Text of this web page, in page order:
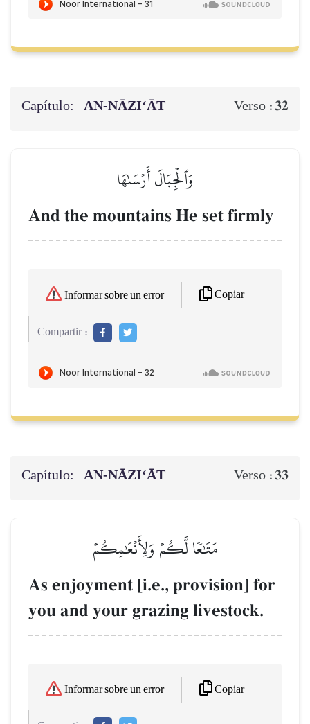
Capítulo: AN-NĀZI‘ĀT Verso :32
وَٱلۡجِبَالَ أَرۡسَىٰهَا
And the mountains He set firmly
Informar sobre un error Copiar
Compartir :
Capítulo: AN-NĀZI‘ĀT Verso :33
مَتَٰعٗا لَّكُمۡ وَلِأَنۡعَٰمِكُمۡ
As enjoyment [i.e., provision] for
you and your grazing livestock.
Informar sobre un error Copiar